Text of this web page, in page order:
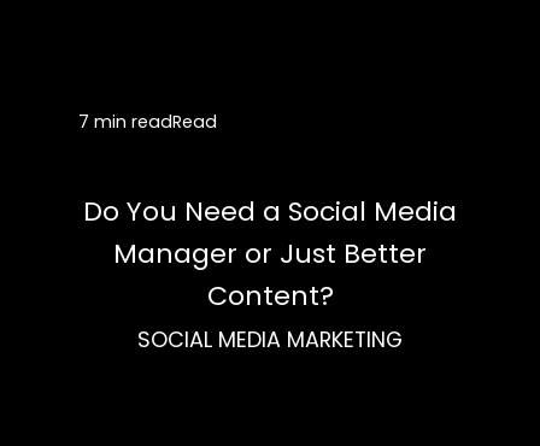
7 min readRead
Do You Need a Social Media
Manager or Just Better
Content?
SOCIAL MEDIA MARKETING